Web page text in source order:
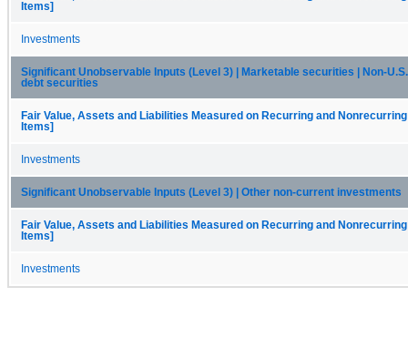
Items]
Investments
Significant Unobservable Inputs (Level 3) | Marketable securities | Non-
debt securities
Fair Value, Assets and Liabilities Measured on Recurring and
Items]
Investments
Significant Unobservable Inputs (Level 3) | Other non-current investments
Fair Value, Assets and Liabilities Measured on Recurring and
Items]
Investments